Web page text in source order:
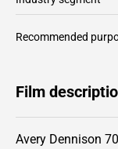
Recommended
Film
Avery Dennison